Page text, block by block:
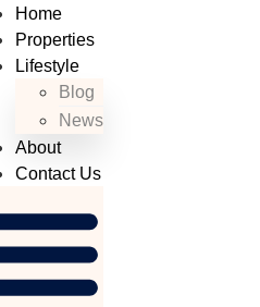
Home
Properties
Lifestyle
Blog
News
About
Contact Us